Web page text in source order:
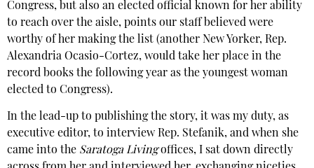
Congress, but also an elected official known for her ability
to reach over the aisle, points our staff believed were
worthy of her making the list (another New Yorker, Rep.
Alexandria Ocasio-Cortez, would take her place in the
record books the following year as the youngest woman
elected to Congress).
In the lead-up to publishing the story, it was my duty, as
executive editor, to interview Rep. Stefanik, and when she
came into the Saratoga Livingoffices, I sat down directly